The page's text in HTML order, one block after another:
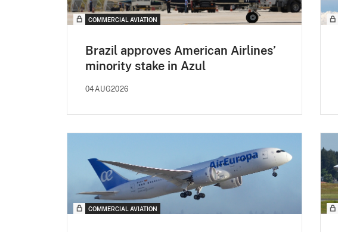
COMMERCIAL AVIATION
Brazil approves American Airlines’
minority stake in Azul
04AUG2026
COMMERCIAL AVIATION